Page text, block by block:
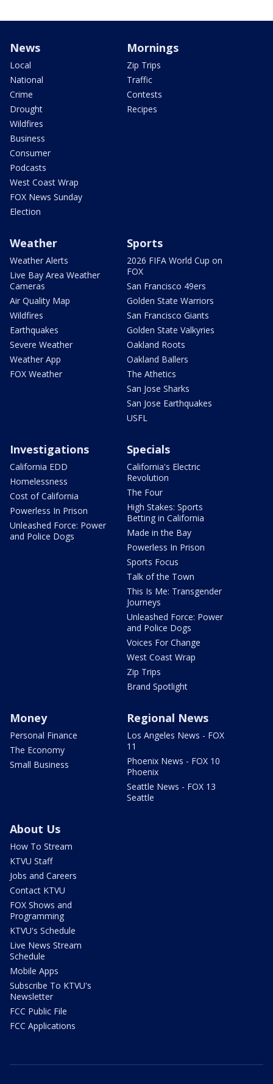
News
Local
National
Crime
Drought
Wildfires
Business
Consumer
Podcasts
West Coast Wrap
FOX News Sunday
Election
Mornings
Zip Trips
Traffic
Contests
Recipes
Weather
Weather Alerts
Live Bay Area Weather
Cameras
Air Quality Map
Wildfires
Earthquakes
Severe Weather
Weather App
FOX Weather
Sports
2026 FIFA World Cup on
FOX
San Francisco 49ers
Golden State Warriors
San Francisco Giants
Golden State Valkyries
Oakland Roots
Oakland Ballers
The Athetics
San Jose Sharks
San Jose Earthquakes
USFL
Investigations
California EDD
Homelessness
Cost of California
Powerless In Prison
Unleashed Force: Power
and Police Dogs
Specials
California's Electric
Revolution
The Four
High Stakes: Sports
Betting in California
Made in the Bay
Powerless In Prison
Sports Focus
Talk of the Town
This Is Me: Transgender
Journeys
Unleashed Force: Power
and Police Dogs
Voices For Change
West Coast Wrap
Zip Trips
Brand Spotlight
Money
Personal Finance
The Economy
Small Business
Regional News
Los Angeles News - FOX
11
Phoenix News - FOX 10
Phoenix
Seattle News - FOX 13
Seattle
About Us
How To Stream
KTVU Staff
Jobs and Careers
Contact KTVU
FOX Shows and
Programming
KTVU's Schedule
Live News Stream
Schedule
Mobile Apps
Subscribe To KTVU's
Newsletter
FCC Public File
FCC Applications